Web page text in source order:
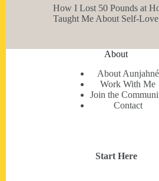
How I Lost 50 Pounds at
Taught Me About Self-Love
About
About Aunjahné
Work With Me
Join the
Contact
Start Here